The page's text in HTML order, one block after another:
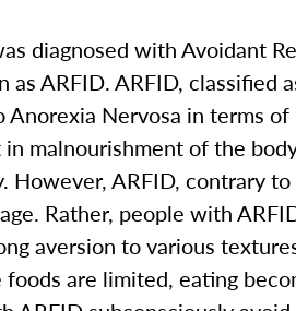
diagnosed with Avoidant
ARFID. ARFID, classified
Anorexia Nervosa in terms
malnourishment of the
However, ARFID, contrary to
Rather, people with
aversion to various
are limited, eating